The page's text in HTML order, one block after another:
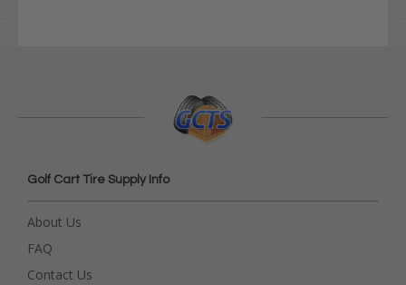
Golf Cart Tire Supply Info
About Us
FAQ
Contact Us